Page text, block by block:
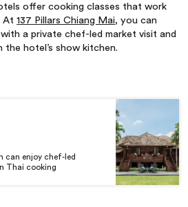
offer cooking classes that work
At137 Pillars Chiang Mai, you can
a private chef-led market visit and
hotel’s show kitchen.
can enjoy chef-led
Thai cooking